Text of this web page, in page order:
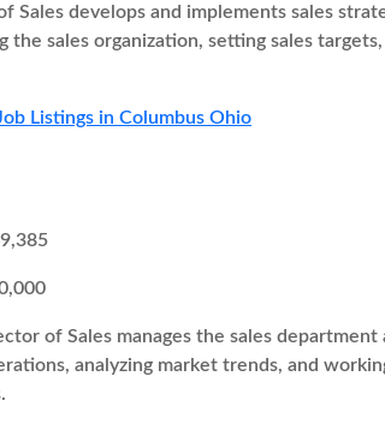
Sales develops and implements sales
the sales organization, setting sales
Listings in Columbus Ohio
of Sales manages the sales
analyzing market trends, and